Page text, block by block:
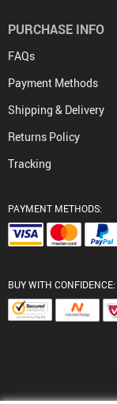
PURCHASE INFO
FAQs
Payment Methods
Shipping & Delivery
Returns Policy
Tracking
PAYMENT METHODS:
BUY WITH CONFIDENCE: